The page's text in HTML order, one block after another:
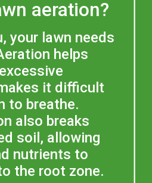
aeration?
your lawn needs
helps
it difficult
to breathe.
also breaks